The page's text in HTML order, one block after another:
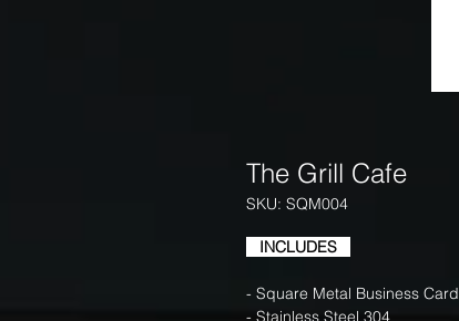
The Grill Cafe
SKU: SQM004
INCLUDES
- Square Metal Business Card
- Stainless Steel 304